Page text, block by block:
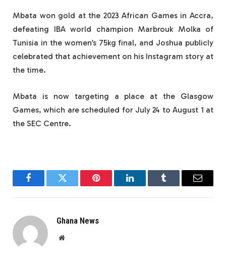
Mbata won gold at the 2023 African Games in Accra,
defeating IBA world champion Marbrouk Molka of
Tunisia in the women’s 75kg final, and Joshua publicly
celebrated that achievement on his Instagram story at
the time.
Mbata is now targeting a place at the Glasgow
Games, which are scheduled for July 24 to August 1 at
the SEC Centre.
FacebookTwitter Pinterest LinkedInTumblr Email
Ghana News
Website